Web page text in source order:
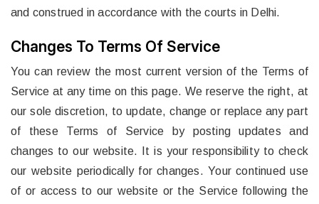
and construed in accordance with the courts in Delhi.
Changes To Terms Of Service
You can review the most current version of the Terms of
Service at any time on this page. We reserve the right, at
our sole discretion, to update, change or replace any part
of these Terms of Service by posting updates and
changes to our website. It is your responsibility to check
our website periodically for changes. Your continued use
of or access to our website or the Service following the